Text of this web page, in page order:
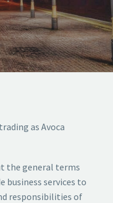
as Avoca
the general terms
business services to
responsibilities of